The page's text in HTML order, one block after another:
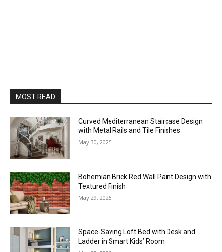
MOST READ
Curved Mediterranean Staircase Design
with Metal Rails and Tile Finishes
May 30, 2025
Bohemian Brick Red Wall Paint Design with
Textured Finish
May 29, 2025
Space-Saving Loft Bed with Desk and
Ladder in Smart Kids’ Room